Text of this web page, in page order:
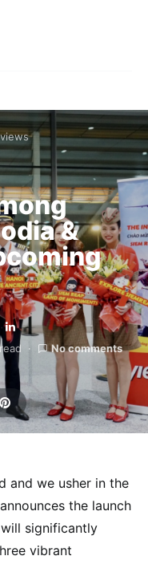
&
No comments
and we usher in the
the launch
significantly
vibrant